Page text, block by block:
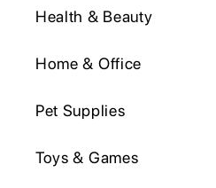
Health & Beauty
Home & Office
Pet Supplies
Toys & Games